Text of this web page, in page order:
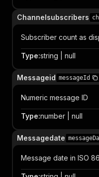
Channelsubscribers
Subscriber count as
Type:string | null
Messageid messageId
Numeric message ID
Type:number | null
Messagedate
Message date in ISO